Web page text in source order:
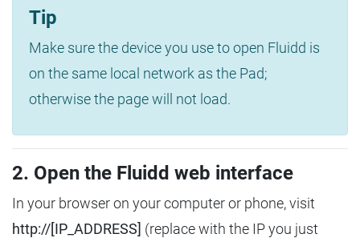
Tip
Make sure the device you use to open Fluidd is
on the same local network as the Pad;
otherwise the page will not load.
2. Open the Fluidd web interface
In your browser on your computer or phone, visit
http://[IP_ADDRESS] (replace with the IP you just